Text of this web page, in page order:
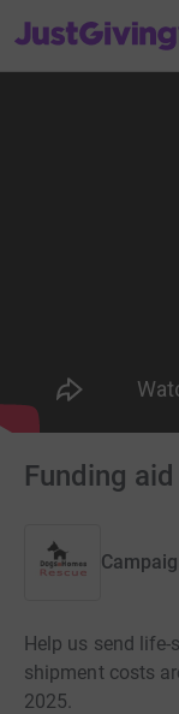
JustGiving’s homepage
Funding
Help us send
shipment costs
2025.